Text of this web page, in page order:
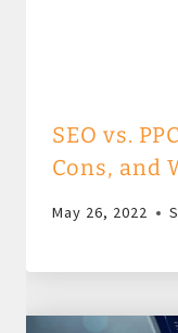
SEO vs.
Cons, and
May 26, 2022